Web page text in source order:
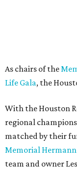
As chairs of the
Life Gala, the
With the Houston
regional
matched by their
Memorial
team and owner